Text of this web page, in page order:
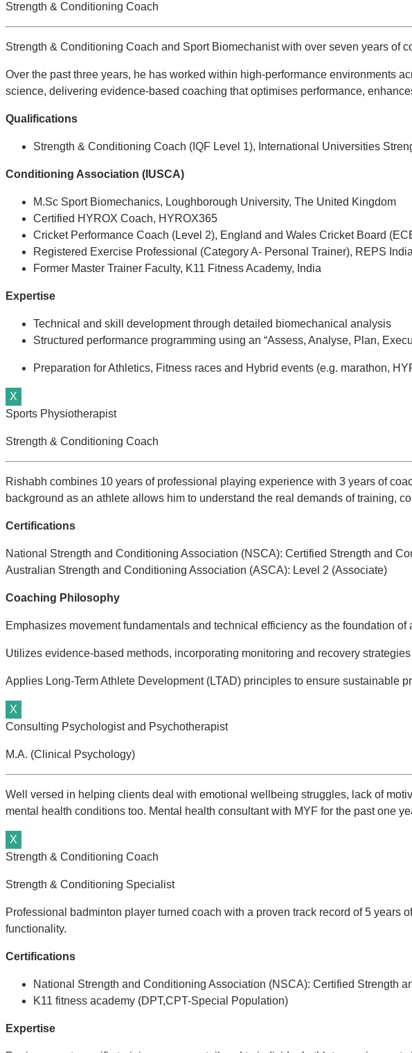
Strength & Conditioning Coach
Strength & Conditioning Coach and Sport Biomechanist with over seven years of
Over the past three years, he has worked within high-performance environments
science, delivering evidence-based coaching that optimises performance,
Qualifications
Strength & Conditioning Coach (IQF Level 1), International Universities
Conditioning Association (IUSCA)
M.Sc Sport Biomechanics, Loughborough University, The United Kingdom
Certified HYROX Coach, HYROX365
Cricket Performance Coach (Level 2), England and Wales Cricket Board
Registered Exercise Professional (Category A- Personal Trainer), REPS India
Former Master Trainer Faculty, K11 Fitness Academy, India
Expertise
Technical and skill development through detailed biomechanical analysis
Structured performance programming using an “Assess, Analyse, Plan,
Preparation for Athletics, Fitness races and Hybrid events (e.g. marathon,
X
Sports Physiotherapist
Strength & Conditioning Coach
Rishabh combines 10 years of professional playing experience with 3 years of
background as an athlete allows him to understand the real demands of training,
Certifications
National Strength and Conditioning Association (NSCA): Certified Strength and
Australian Strength and Conditioning Association (ASCA): Level 2 (Associate)
Coaching Philosophy
Emphasizes movement fundamentals and technical efficiency as the foundation of
Utilizes evidence-based methods, incorporating monitoring and recovery
Applies Long-Term Athlete Development (LTAD) principles to ensure sustainable
X
Consulting Psychologist and Psychotherapist
M.A. (Clinical Psychology)
Well versed in helping clients deal with emotional wellbeing struggles, lack of
mental health conditions too. Mental health consultant with MYF for the past one
X
Strength & Conditioning Coach
Strength & Conditioning Specialist
Professional badminton player turned coach with a proven track record of 5
functionality.
Certifications
National Strength and Conditioning Association (NSCA): Certified Strength
K11 fitness academy (DPT,CPT-Special Population)
Expertise